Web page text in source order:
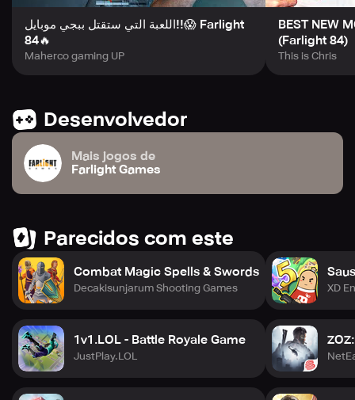
اللعبة التي ستقتل ببجي موبايل!!😱 Farlight
84🔥
Maherco gaming UP
BEST NEW
(Farlight 84)
This is Chris
Desenvolvedor
Mais jogos de
Farlight Games
Parecidos com este
Combat Magic Spells & Swords
Decakisunjarum Shooting Games
1v1.LOL - Battle Royale Game
JustPlay.LOL
XD